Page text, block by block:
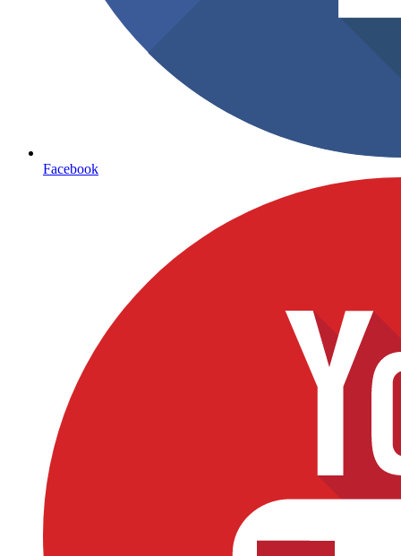
Facebook